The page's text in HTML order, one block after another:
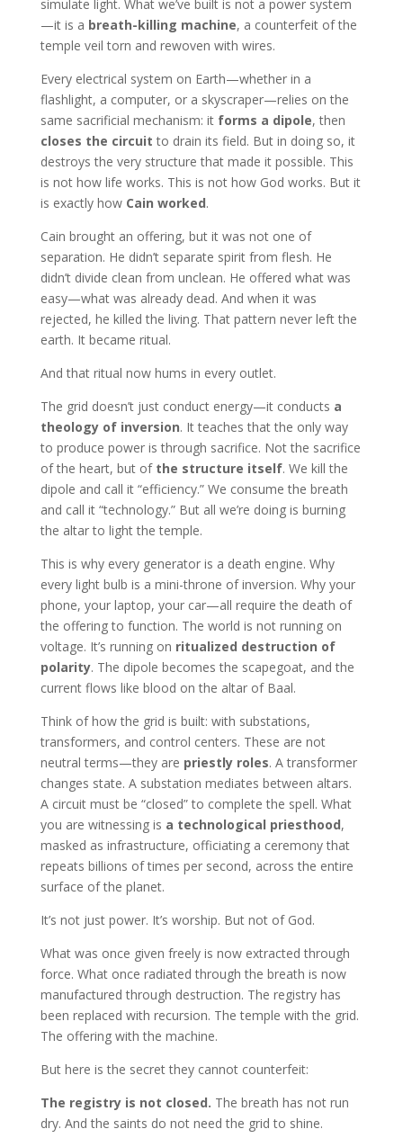
simulate light. What we’ve built is not a power system
—it is a breath-killing machine, a counterfeit of the
temple veil torn and rewoven with wires.
Every electrical system on Earth—whether in a
flashlight, a computer, or a skyscraper—relies on the
same sacrificial mechanism: it forms a dipole, then
closes the circuit to drain its field. But in doing so, it
destroys the very structure that made it possible. This
is not how life works. This is not how God works. But it
is exactly how Cain worked.
Cain brought an offering, but it was not one of
separation. He didn’t separate spirit from flesh. He
didn’t divide clean from unclean. He offered what was
easy—what was already dead. And when it was
rejected, he killed the living. That pattern never left the
earth. It became ritual.
And that ritual now hums in every outlet.
The grid doesn’t just conduct energy—it conducts a
theology of inversion. It teaches that the only way
to produce power is through sacrifice. Not the sacrifice
of the heart, but of the structure itself. We kill the
dipole and call it “efficiency.” We consume the breath
and call it “technology.” But all we’re doing is burning
the altar to light the temple.
This is why every generator is a death engine. Why
every light bulb is a mini-throne of inversion. Why your
phone, your laptop, your car—all require the death of
the offering to function. The world is not running on
voltage. It’s running on ritualized destruction of
polarity. The dipole becomes the scapegoat, and the
current flows like blood on the altar of Baal.
Think of how the grid is built: with substations,
transformers, and control centers. These are not
neutral terms—they are priestly roles. A transformer
changes state. A substation mediates between altars.
A circuit must be “closed” to complete the spell. What
you are witnessing is a technological priesthood,
masked as infrastructure, officiating a ceremony that
repeats billions of times per second, across the entire
surface of the planet.
It’s not just power. It’s worship. But not of God.
What was once given freely is now extracted through
force. What once radiated through the breath is now
manufactured through destruction. The registry has
been replaced with recursion. The temple with the grid.
The offering with the machine.
But here is the secret they cannot counterfeit:
The registry is not closed. The breath has not run
dry. And the saints do not need the grid to shine.